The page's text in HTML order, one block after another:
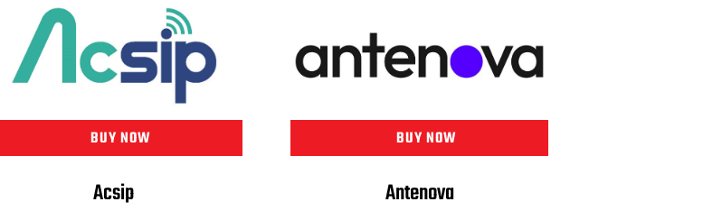
BUY NOW
Acsip
BUY NOW
Antenova